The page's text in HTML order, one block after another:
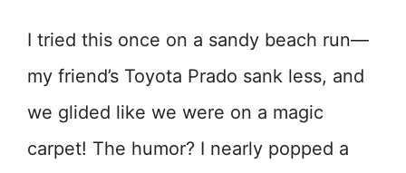
I tried this once on a sandy beach run—
my friend’s Toyota Prado sank less, and
we glided like we were on a magic
carpet! The humor? I nearly popped a